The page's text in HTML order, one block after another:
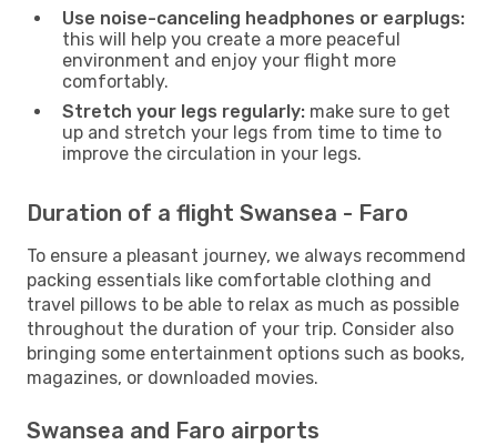
Use noise-canceling headphones or earplugs:
this will help you create a more peaceful
environment and enjoy your flight more
comfortably.
Stretch your legs regularly: make sure to get
up and stretch your legs from time to time to
improve the circulation in your legs.
Duration of a flight Swansea - Faro
To ensure a pleasant journey, we always recommend
packing essentials like comfortable clothing and
travel pillows to be able to relax as much as possible
throughout the duration of your trip. Consider also
bringing some entertainment options such as books,
magazines, or downloaded movies.
Swansea and Faro airports